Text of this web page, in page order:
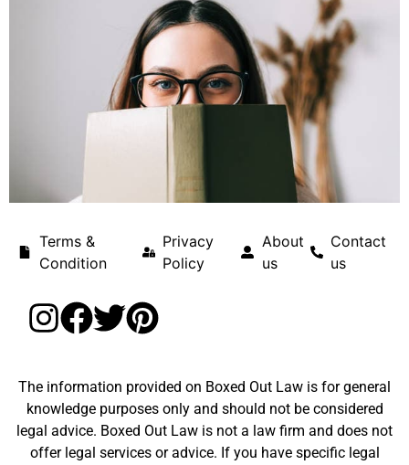
Terms &
Condition
Privacy
Policy
About
us
Contact
us
The information provided on Boxed Out Law is for general
knowledge purposes only and should not be considered
legal advice. Boxed Out Law is not a law firm and does not
offer legal services or advice. If you have specific legal